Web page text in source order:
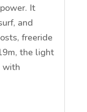
It
and
freeride
the light
with